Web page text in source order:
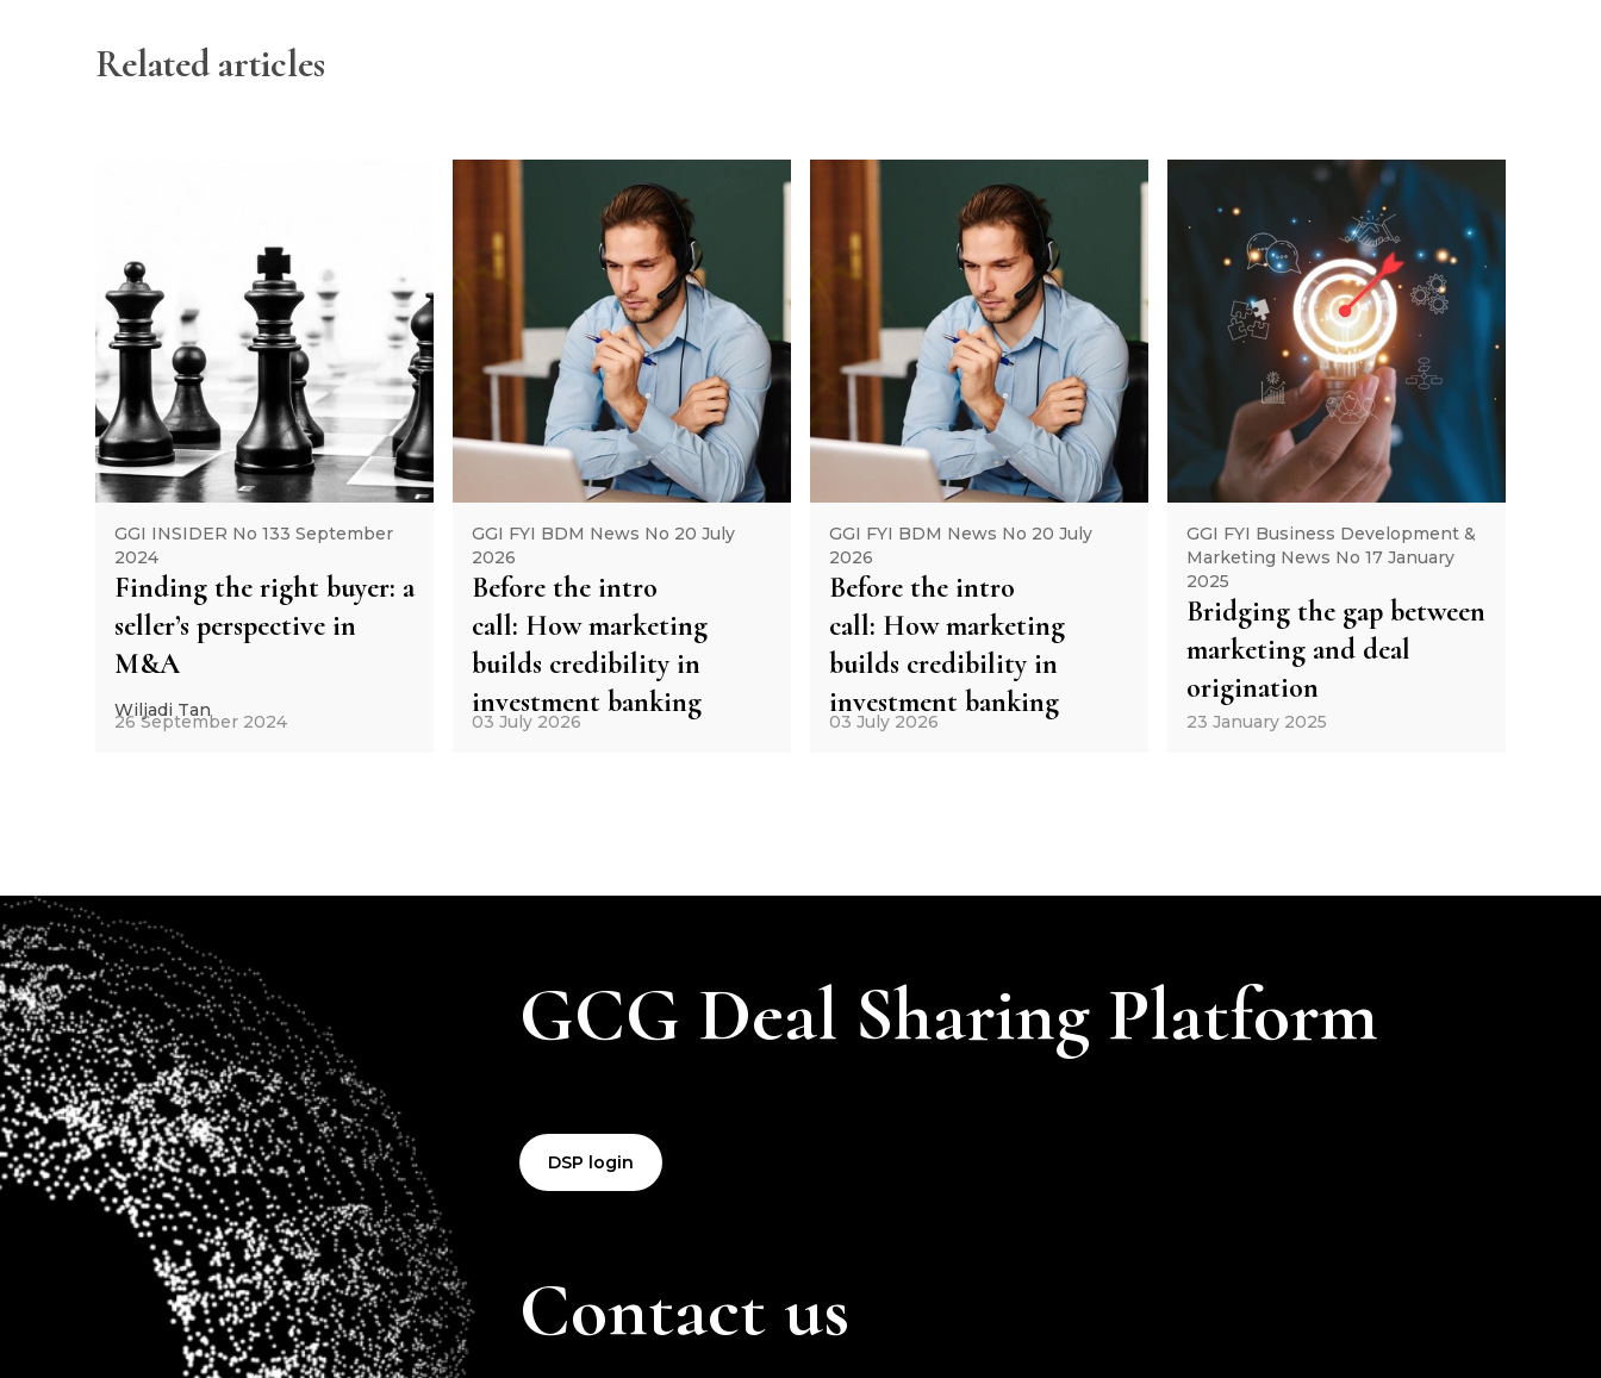
Related articles
GGI INSIDER No 133 September
2024
Finding the right buyer: a
seller’s perspective in
M&A
Wiljadi Tan
26 September 2024
GGI FYI BDM News No 20 July
2026
Before the intro
call: How marketing
builds credibility in
investment banking
03 July 2026
GGI FYI BDM News No 20 July
2026
Before the intro
call: How marketing
builds credibility in
investment banking
03 July 2026
GGI FYI Business Development &
Marketing News No 17 January
2025
Bridging the gap between
marketing and deal
origination
23 January 2025
GCG Deal Sharing Platform
DSP login
Contact us